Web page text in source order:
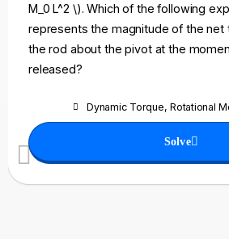
M_0 L^2 \). Which of the following
represents the magnitude of the net
the rod about the pivot at the
released?
Dynamic Torque,Rotational
Solve